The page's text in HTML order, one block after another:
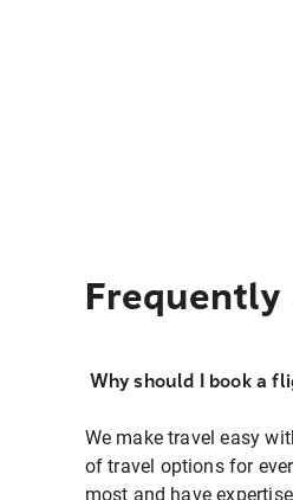
Frequently
Why should I book a
We make travel easy
of travel options for
most and have